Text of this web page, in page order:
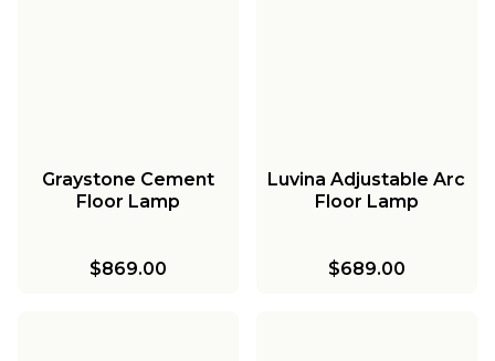
Graystone Cement
Floor Lamp
$869.00
Luvina Adjustable Arc
Floor Lamp
$689.00